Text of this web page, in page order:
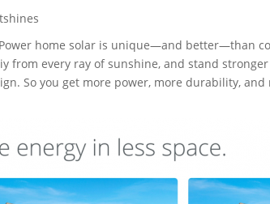
home solar is unique—and better—than
from every ray of sunshine, and stand
So you get more power, more durability,